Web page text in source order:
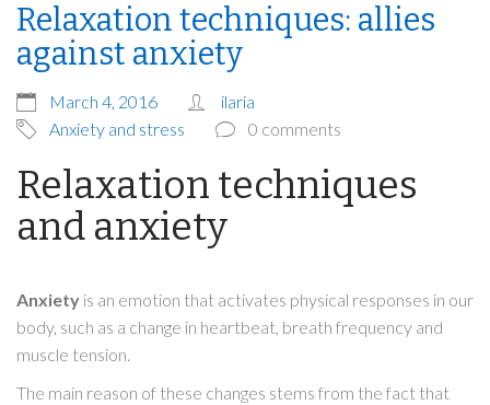
Relaxation techniques: allies
against anxiety
March 4, 2016
ilaria
Anxiety and stress
0 comments
Relaxation techniques
and anxiety
Anxiety is an emotion that activates physical responses in our
body, such as a change in heartbeat, breath frequency and
muscle tension.
The main reason of these changes stems from the fact that